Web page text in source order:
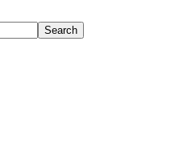
Search